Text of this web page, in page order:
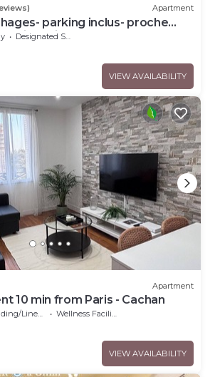
Apartment
parking inclus- proche
Paris
Designated Smoking Area
VIEW AVAILABILITY
Apartment
10 min from Paris - Cachan
Linens
Wellness Facilities
VIEW AVAILABILITY